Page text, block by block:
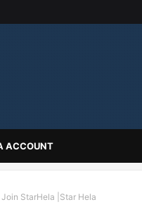
ACCOUNT
StarHela |Star Hela